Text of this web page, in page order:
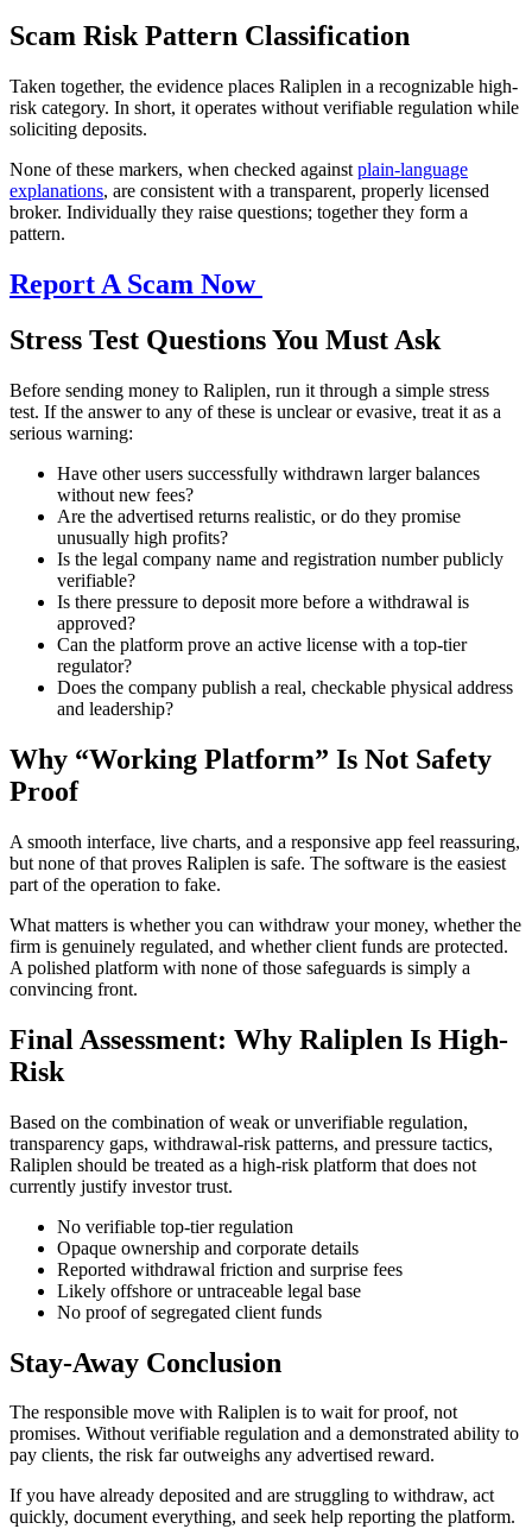
Scam Risk Pattern Classification
Taken together, the evidence places Raliplen in a recognizable high-
risk category. In short, it operates without verifiable regulation while
soliciting deposits.
None of these markers, when checked against plain-language
explanations, are consistent with a transparent, properly licensed
broker. Individually they raise questions; together they form a
pattern.
Report A Scam Now
Stress Test Questions You Must Ask
Before sending money to Raliplen, run it through a simple stress
test. If the answer to any of these is unclear or evasive, treat it as a
serious warning:
Have other users successfully withdrawn larger balances
without new fees?
Are the advertised returns realistic, or do they promise
unusually high profits?
Is the legal company name and registration number publicly
verifiable?
Is there pressure to deposit more before a withdrawal is
approved?
Can the platform prove an active license with a top-tier
regulator?
Does the company publish a real, checkable physical address
and leadership?
Why “Working Platform” Is Not Safety
Proof
A smooth interface, live charts, and a responsive app feel reassuring,
but none of that proves Raliplen is safe. The software is the easiest
part of the operation to fake.
What matters is whether you can withdraw your money, whether the
firm is genuinely regulated, and whether client funds are protected.
A polished platform with none of those safeguards is simply a
convincing front.
Final Assessment: Why Raliplen Is High-
Risk
Based on the combination of weak or unverifiable regulation,
transparency gaps, withdrawal-risk patterns, and pressure tactics,
Raliplen should be treated as a high-risk platform that does not
currently justify investor trust.
No verifiable top-tier regulation
Opaque ownership and corporate details
Reported withdrawal friction and surprise fees
Likely offshore or untraceable legal base
No proof of segregated client funds
Stay-Away Conclusion
The responsible move with Raliplen is to wait for proof, not
promises. Without verifiable regulation and a demonstrated ability to
pay clients, the risk far outweighs any advertised reward.
If you have already deposited and are struggling to withdraw, act
quickly, document everything, and seek help reporting the platform.